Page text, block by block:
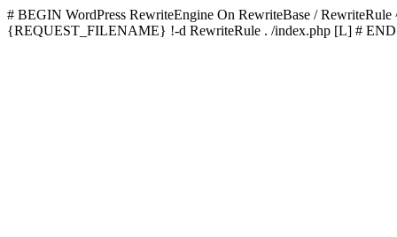
# BEGIN WordPress RewriteEngine On RewriteBase /
{REQUEST_FILENAME} !-d RewriteRule . /index.php [L] # END